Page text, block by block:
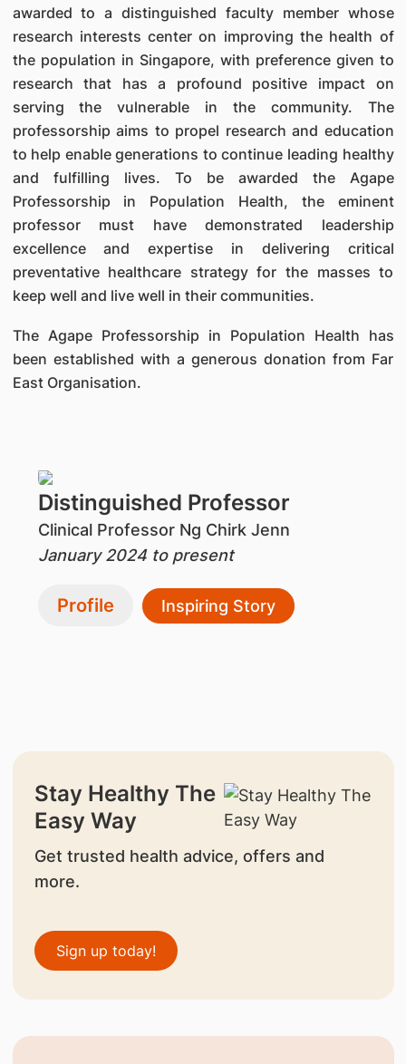
awarded to a distinguished faculty member whose
research interests center on improving the health of
the population in Singapore, with preference given to
research that has a profound positive impact on
serving the vulnerable in the community. The
professorship aims to propel research and education
to help enable generations to continue leading healthy
and fulfilling lives. To be awarded the Agape
Professorship in Population Health, the eminent
professor must have demonstrated leadership
excellence and expertise in delivering critical
preventative healthcare strategy for the masses to
keep well and live well in their communities.
The Agape Professorship in Population Health has
been established with a generous donation from Far
East Organisation.
Distinguished Professor
Clinical Professor Ng Chirk Jenn
January 2024 to present
Profile Inspiring Story
Stay Healthy The
Easy Way
Get trusted health advice, offers and
more.
Sign up today!